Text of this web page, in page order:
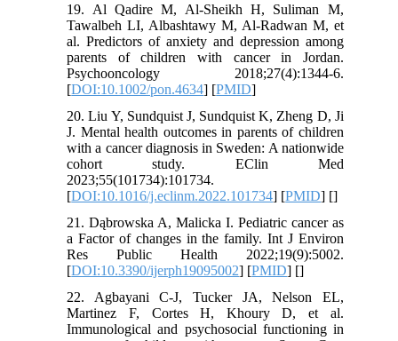
19. Al Qadire M, Al-Sheikh H, Suliman M,
Tawalbeh LI, Albashtawy M, Al-Radwan M, et
al. Predictors of anxiety and depression among
parents of children with cancer in Jordan.
Psychooncology 2018;27(4):1344-6.
[DOI:10.1002/pon.4634] [PMID]
20. Liu Y, Sundquist J, Sundquist K, Zheng D, Ji
J. Mental health outcomes in parents of children
with a cancer diagnosis in Sweden: A nationwide
cohort study. EClin Med
2023;55(101734):101734.
[DOI:10.1016/j.eclinm.2022.101734] [PMID] []
21. Dąbrowska A, Malicka I. Pediatric cancer as
a Factor of changes in the family. Int J Environ
Res Public Health 2022;19(9):5002.
[DOI:10.3390/ijerph19095002] [PMID] []
22. Agbayani C-J, Tucker JA, Nelson EL,
Martinez F, Cortes H, Khoury D, et al.
Immunological and psychosocial functioning in